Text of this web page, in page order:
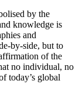
by the
knowledge is
and
by-side, but to
of the
no individual, no
today’s global